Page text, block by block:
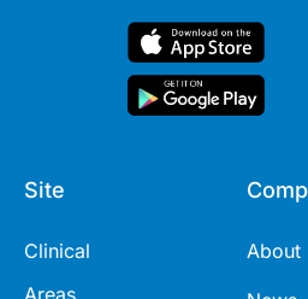
Site
Clinical
About